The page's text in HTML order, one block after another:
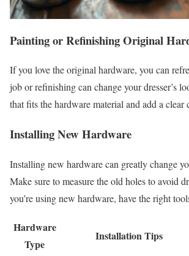
Painting or Refinishing Original
If you love the original hardware, you can
job or refinishing can change your dresser’s
that fits the hardware material and add a clear
Installing New Hardware
Installing new hardware can greatly change
Make sure to measure the old holes to avoid
you’re using new hardware, have the right
Hardware
Type
Installation Tips